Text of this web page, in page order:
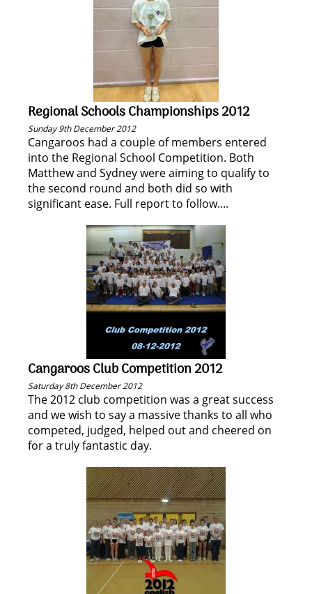
Regional Schools Championships 2012
Sunday 9th December 2012
Cangaroos had a couple of members entered
into the Regional School Competition. Both
Matthew and Sydney were aiming to qualify to
the second round and both did so with
significant ease. Full report to follow....
Cangaroos Club Competition 2012
Saturday 8th December 2012
The 2012 club competition was a great success
and we wish to say a massive thanks to all who
competed, judged, helped out and cheered on
for a truly fantastic day.